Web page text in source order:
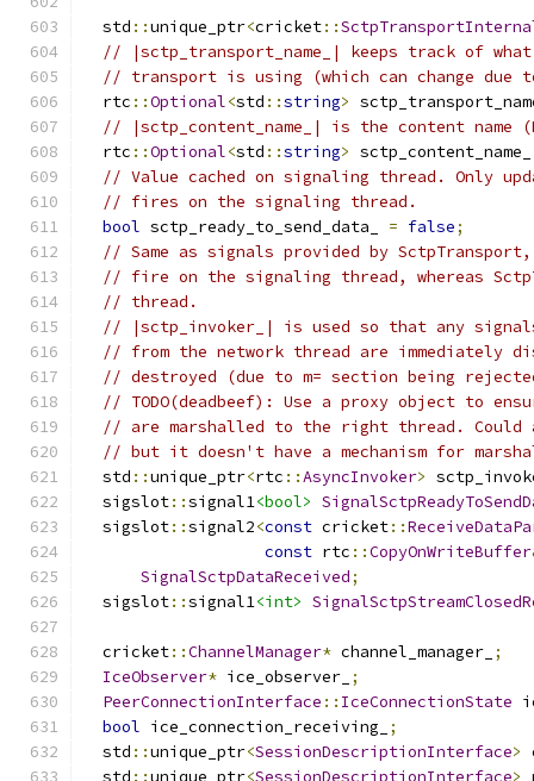
  std
::unique_ptr<cricket::
// |sctp_transport_name_| keeps track of what
// transport is using (which can change due
  rtc
::Optional<std ::string>
// |sctp_content_name_| is the content name
  rtc
::Optional<std ::string> sctp_content_name_
// Value cached on signaling thread. Only
// fires on the signaling thread.
bool sctp_ready_to_send_data_ = false;
// Same as signals provided by
// fire on the signaling thread, whereas
// thread.
// |sctp_invoker_| is used so that any
// from the network thread are immediately
// destroyed (due to m= section being
// TODO(deadbeef): Use a proxy object to
// are marshalled to the right thread.
// but it doesn't have a mechanism for
  std
::unique_ptr<rtc ::AsyncInvoker>
  sigslot
::signal1<bool>
  sigslot
::signal2<const cricket::
const rtc ::CopyOnWriteBuffer
SignalSctpDataReceived;
  sigslot
::signal1<int>
  cricket
::ChannelManager* channel_manager_ ;
IceObserver* ice_observer_ ;
PeerConnectionInterface :: IceConnectionState
bool ice_connection_receiving_
;
  std
::unique_ptr<SessionDescriptionInterface>
  std
::unique_ptr<SessionDescriptionInterface>